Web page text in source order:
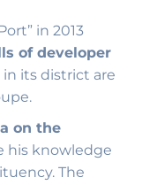
in 2013
of developer
in its district are
on the
his knowledge
The